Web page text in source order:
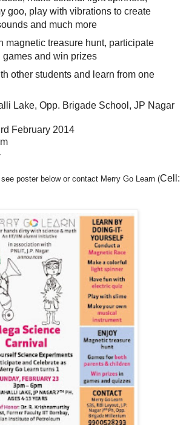
goo, play with vibrations to create
and much more
magnetic treasure hunt, participate
games and win prizes
other students and learn from one
Lake, Opp. Brigade School, JP Nagar
February 2014
poster below or contact Merry Go Learn (Cell: